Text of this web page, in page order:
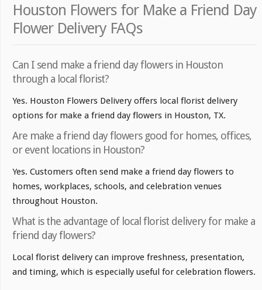
Houston Flowers for Make a Friend Day
Flower Delivery FAQs
Can I send make a friend day flowers in Houston
through a local florist?
Yes. Houston Flowers Delivery offers local florist delivery
options for make a friend day flowers in Houston, TX.
Are make a friend day flowers good for homes, offices,
or event locations in Houston?
Yes. Customers often send make a friend day flowers to
homes, workplaces, schools, and celebration venues
throughout Houston.
What is the advantage of local florist delivery for make a
friend day flowers?
Local florist delivery can improve freshness, presentation,
and timing, which is especially useful for celebration flowers.